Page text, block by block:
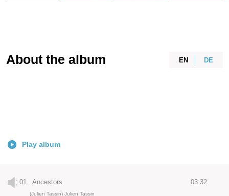
EN DE
About the album
Play album
01. Ancestors 03:32
(Julien Tassin) Julien Tassin